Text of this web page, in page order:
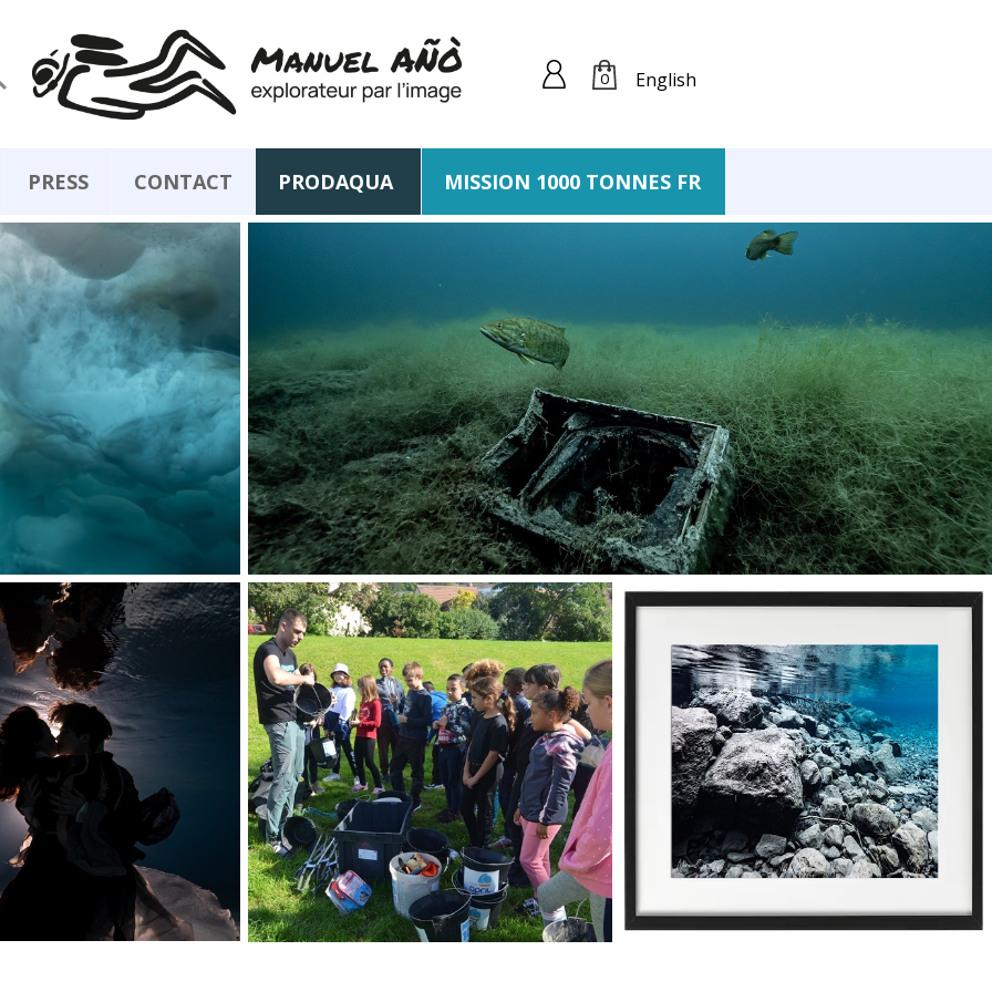
0 English
PRESS CONTACT PRODAQUA MISSION 1000 TONNES FR